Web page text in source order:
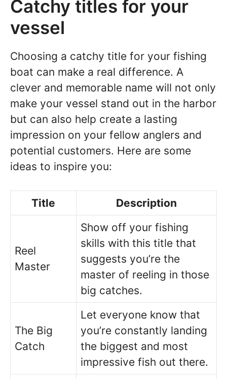
Catchy titles for your
vessel
Choosing a catchy title for your fishing
boat can make a real difference. A
clever and memorable name will not only
make your vessel stand out in the harbor
but can also help create a lasting
impression on your fellow anglers and
potential customers. Here are some
ideas to inspire you:
Title Description
Reel
Master
Show off your fishing
skills with this title that
suggests you’re the
master of reeling in those
big catches.
The Big
Catch
Let everyone know that
you’re constantly landing
the biggest and most
impressive fish out there.